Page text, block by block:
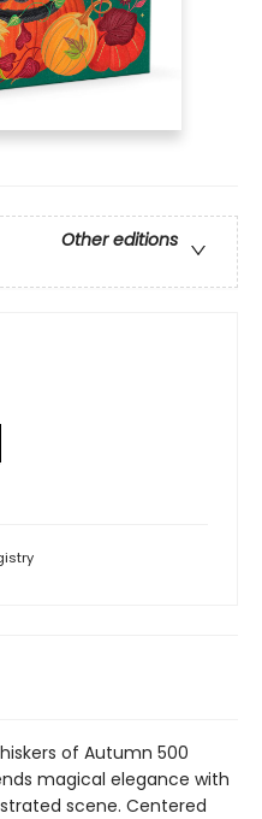
Other editions
of Autumn 500
magical elegance with
scene. Centered